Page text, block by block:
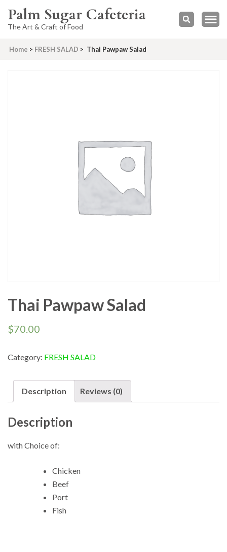
Palm Sugar Cafeteria
The Art & Craft of Food
Home > FRESH SALAD > Thai Pawpaw Salad
Thai Pawpaw Salad
$70.00
Category: FRESH SALAD
Description Reviews (0)
Description
with Choice of:
Chicken
Beef
Port
Fish